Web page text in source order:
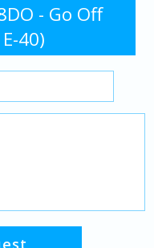
- Go Off
40)